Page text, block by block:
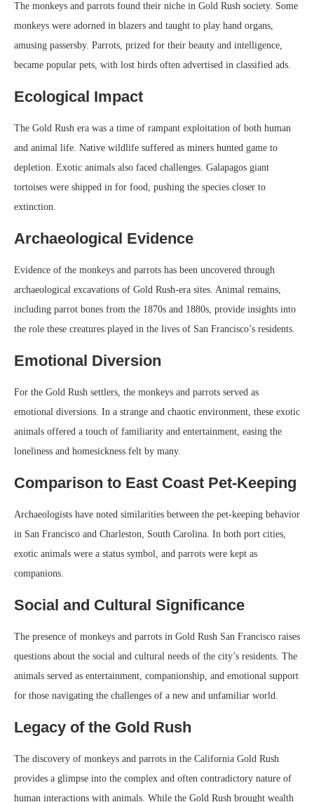
The monkeys and parrots found their niche in Gold Rush society. Some
monkeys were adorned in blazers and taught to play hand organs,
amusing passersby. Parrots, prized for their beauty and intelligence,
became popular pets, with lost birds often advertised in classified ads.
Ecological Impact
The Gold Rush era was a time of rampant exploitation of both human
and animal life. Native wildlife suffered as miners hunted game to
depletion. Exotic animals also faced challenges. Galapagos giant
tortoises were shipped in for food, pushing the species closer to
extinction.
Archaeological Evidence
Evidence of the monkeys and parrots has been uncovered through
archaeological excavations of Gold Rush-era sites. Animal remains,
including parrot bones from the 1870s and 1880s, provide insights into
the role these creatures played in the lives of San Francisco’s residents.
Emotional Diversion
For the Gold Rush settlers, the monkeys and parrots served as
emotional diversions. In a strange and chaotic environment, these exotic
animals offered a touch of familiarity and entertainment, easing the
loneliness and homesickness felt by many.
Comparison to East Coast Pet-Keeping
Archaeologists have noted similarities between the pet-keeping behavior
in San Francisco and Charleston, South Carolina. In both port cities,
exotic animals were a status symbol, and parrots were kept as
companions.
Social and Cultural Significance
The presence of monkeys and parrots in Gold Rush San Francisco raises
questions about the social and cultural needs of the city’s residents. The
animals served as entertainment, companionship, and emotional support
for those navigating the challenges of a new and unfamiliar world.
Legacy of the Gold Rush
The discovery of monkeys and parrots in the California Gold Rush
provides a glimpse into the complex and often contradictory nature of
human interactions with animals. While the Gold Rush brought wealth